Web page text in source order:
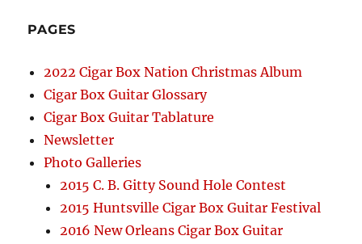
PAGES
2022 Cigar Box Nation Christmas Album
Cigar Box Guitar Glossary
Cigar Box Guitar Tablature
Newsletter
Photo Galleries
2015 C. B. Gitty Sound Hole Contest
2015 Huntsville Cigar Box Guitar Festival
2016 New Orleans Cigar Box Guitar